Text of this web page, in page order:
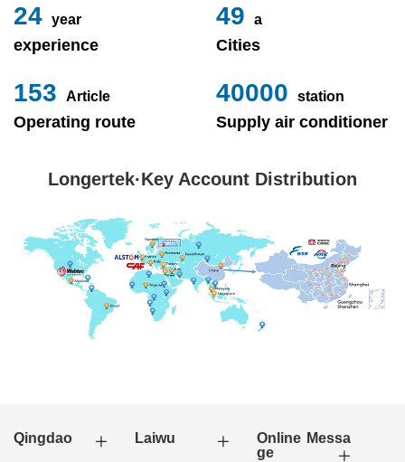
24 year
experience
49 a
Cities
153 Article
Operating route
40000 station
Supply air conditioner
Longertek·Key Account Distribution
Qingdao Laiwu
Online Messa
ge